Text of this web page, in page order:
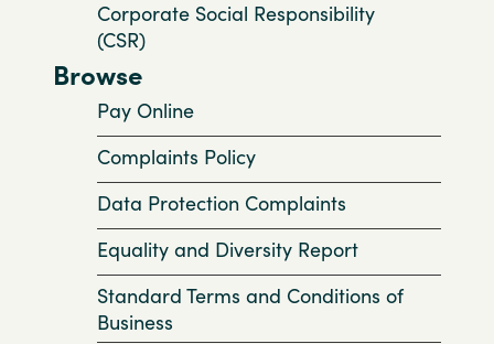
Corporate Social Responsibility
(CSR)
Browse
Pay Online
Complaints Policy
Data Protection Complaints
Equality and Diversity Report
Standard Terms and Conditions of
Business